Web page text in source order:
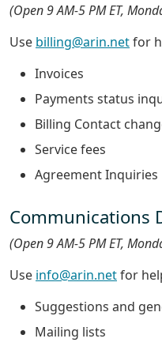
(Open 9 AM-5 PM ET,
Use billing@arin.netfor
Invoices
Payments status
Billing Contact
Service fees
Agreement Inquiries
Communications
(Open 9 AM-5 PM ET,
Use info@arin.netfor
Suggestions and
Mailing lists